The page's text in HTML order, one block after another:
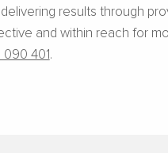
results through
and within reach for
090 401.